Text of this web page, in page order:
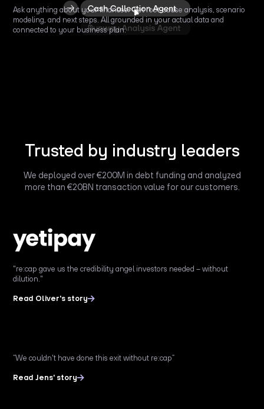
Ask anything about your finances. Get root-cause analysis, scenario
modeling, and next steps. All grounded in your actual data and
connected to your business plan.
Trusted by industry leaders
We deployed over €200M in debt funding and analyzed
more than €20BN transaction value for our customers.
"re:cap gave us the credibility angel investors needed – without
dilution."
Read Oliver's story
“We couldn't have done this exit without re:cap”
Read Jens' story